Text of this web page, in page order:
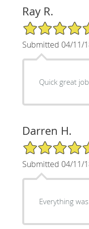
Ray R.
5/5 Star Rating
Submitted 04/11/
Quick great job
Darren H.
5/5 Star Rating
Submitted 04/11/
Everything